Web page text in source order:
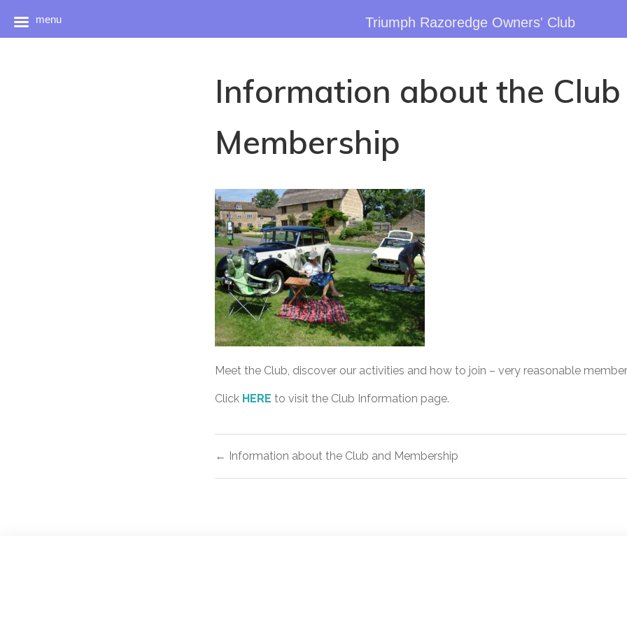
Information about the
Membership
Meet the Club, discover our activities and how to join – very reasonable
Click HERE to visit the Club Information page.
Post
← Information about the Club and Membership
menu Triumph Razoredge Owners' Club